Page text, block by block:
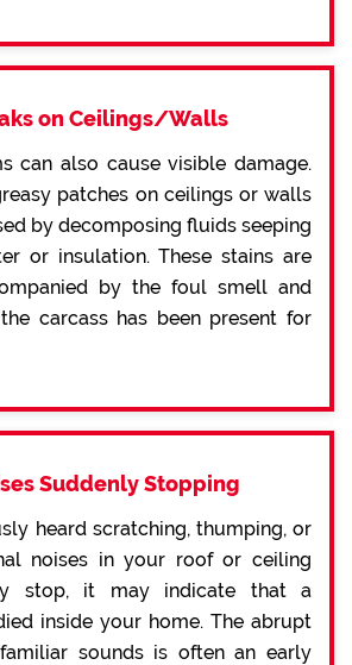
on Ceilings/Walls
can also cause visible damage.
patches on ceilings or walls
by decomposing fluids seeping
or insulation. These stains are
by the foul smell and
carcass has been present for
Suddenly Stopping
heard scratching, thumping, or
noises in your roof or ceiling
stop, it may indicate that a
inside your home. The abrupt
sounds is often an early